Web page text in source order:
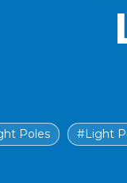
Poles #Light